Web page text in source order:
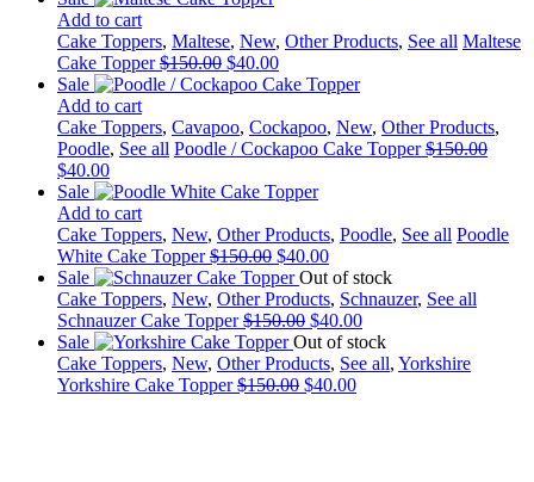
$150.00.$40.00.
Add to cart
Cake Toppers, Maltese, New, Other Products, See all Maltese
Cake Topper $150.00 Original
price
$150.00.
$40.00Current
price
$40.00.
Sale
Add to cart
Cake Toppers, Cavapoo, Cockapoo, New, Other Products,
Poodle, See all Poodle / Cockapoo Cake Topper $150.00
Original
price
was:
$150.00.
$40.00Current
price
is:
$40.00.
Sale
Add to cart
Cake Toppers, New, Other Products, Poodle, See all Poodle
White Cake Topper $150.00 Original
price
was:
$150.00.
$40.00Current
price
is:
$40.00.
Sale
Out of stock
Cake Toppers, New, Other Products, Schnauzer, See all
Schnauzer Cake Topper $150.00 Original
price
was:
$150.00.
$40.00Current
price
is:
Sale
Out of stock
Cake Toppers, New, Other Products, See all, Yorkshire
Yorkshire Cake Topper $150.00 Original
$40.00Current